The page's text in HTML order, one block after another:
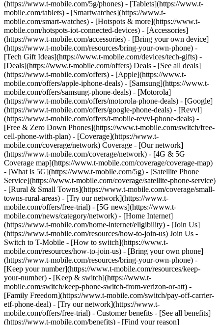
(https://www.t-mobile.com/5g/phones) - [Tablets](https://www.t-
mobile.com/tablets) - [Smartwatches](https://www.t-
mobile.com/smart-watches) - [Hotspots & more](https://www.t-
mobile.com/hotspots-iot-connected-devices) - [Accessories]
(https://www.t-mobile.com/accessories) - [Bring your own device]
(https://www.t-mobile.com/resources/bring-your-own-phone) -
[Tech Gift Ideas](https://www.t-mobile.com/devices/tech-gifts) -
[Deals](https://www.t-mobile.com/offers) Deals - [See all deals]
(https://www.t-mobile.com/offers) - [Apple](https://www.t-
mobile.com/offers/apple-iphone-deals) - [Samsung](https://www.t-
mobile.com/offers/samsung-phone-deals) - [Motorola]
(https://www.t-mobile.com/offers/motorola-phone-deals) - [Google]
(https://www.t-mobile.com/offers/google-phone-deals) - [Revvl]
(https://www.t-mobile.com/offers/t-mobile-revvl-phone-deals) -
[Free & Zero Down Phones](https://www.t-mobile.com/switch/free-
cell-phone-with-plan) - [Coverage](https://www.t-
mobile.com/coverage/network) Coverage - [Our network]
(https://www.t-mobile.com/coverage/network) - [4G & 5G
Coverage map](https://www.t-mobile.com/coverage/coverage-map)
- [What is 5G](https://www.t-mobile.com/5g) - [Satellite Phone
Service](https://www.t-mobile.com/coverage/satellite-phone-service)
- [Rural & Small Towns](https://www.t-mobile.com/coverage/small-
towns-rural-areas) - [Try our network](https://www.t-
mobile.com/offers/free-trial) - [5G news](https://www.t-
mobile.com/news/category/network) - [Home Internet]
(https://www.t-mobile.com/home-internet/eligibility) - [Join Us]
(https://www.t-mobile.com/resources/how-to-join-us) Join Us -
Switch to T-Mobile - [How to switch](https://www.t-
mobile.com/resources/how-to-join-us) - [Bring your own phone]
(https://www.t-mobile.com/resources/bring-your-own-phone) -
[Keep your number](https://www.t-mobile.com/resources/keep-
your-number) - [Keep & switch](https://www.t-
mobile.com/switch/keep-phone-switch-from-verizon-or-att) -
[Family Freedom](https://www.t-mobile.com/switch/pay-off-carrier-
etf-phone-deal) - [Try our network](https://www.t-
mobile.com/offers/free-trial) - Customer benefits - [See all benefits]
(https://www.t-mobile.com/benefits) - [Find your reason]